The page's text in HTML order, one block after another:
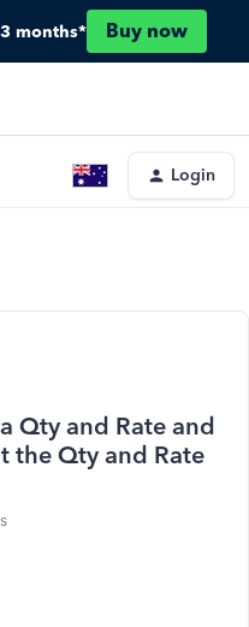
months* Buy now
Login
Qty and Rate and
the Qty and Rate